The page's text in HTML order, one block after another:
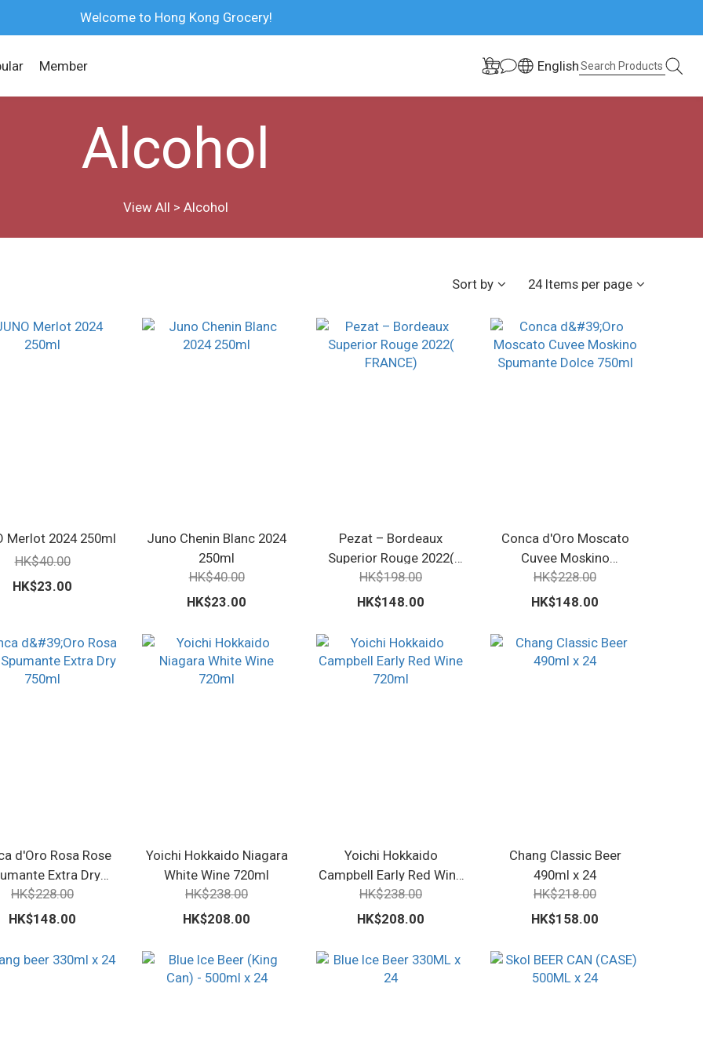
Welcome to Hong Kong Grocery!
Member English
Alcohol
View All > Alcohol
Sort by 24 Items per page
Merlot 2024 250ml
HK$40.00
HK$23.00
Juno Chenin Blanc 2024
250ml
HK$40.00
HK$23.00
Pezat – Bordeaux
Superior Rouge 2022(
FRANCE)
HK$198.00
HK$148.00
Conca d'Oro Moscato
Cuvee Moskino
Spumante Dolce 750ml
HK$228.00
HK$148.00
d'Oro Rosa Rose
Extra Dry
750ml
HK$228.00
HK$148.00
Yoichi Hokkaido Niagara
White Wine 720ml
HK$238.00
HK$208.00
Yoichi Hokkaido
Campbell Early Red Wine
720ml
HK$238.00
HK$208.00
Chang Classic Beer
490ml x 24
HK$218.00
HK$158.00